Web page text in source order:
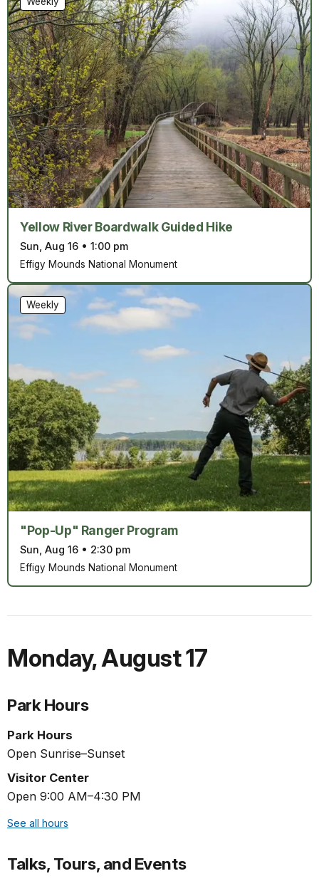
Yellow River Boardwalk Guided Hike
Sun, Aug 16 • 1:00 pm
Effigy Mounds National Monument
"Pop-Up" Ranger Program
Sun, Aug 16 • 2:30 pm
Weekly
Effigy Mounds National Monument
Monday,August 17
Park Hours
Park Hours
Open Sunrise–Sunset
Visitor Center
Open 9:00 AM–4:30 PM
See all hours
Talks, Tours, and Events